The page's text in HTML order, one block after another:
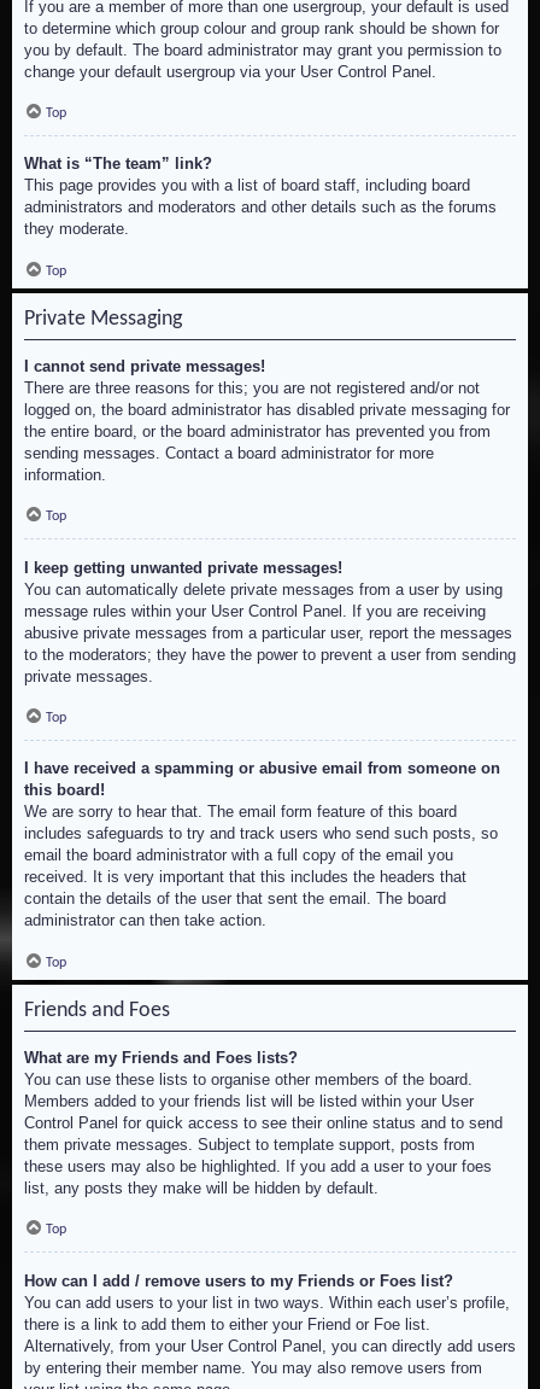
If you are a member of more than one usergroup, your default is used
to determine which group colour and group rank should be shown for
you by default. The board administrator may grant you permission to
change your default usergroup via your User Control Panel.
Top
What is “The team” link?
This page provides you with a list of board staff, including board
administrators and moderators and other details such as the forums
they moderate.
Top
Private Messaging
I cannot send private messages!
There are three reasons for this; you are not registered and/or not
logged on, the board administrator has disabled private messaging for
the entire board, or the board administrator has prevented you from
sending messages. Contact a board administrator for more
information.
Top
I keep getting unwanted private messages!
You can automatically delete private messages from a user by using
message rules within your User Control Panel. If you are receiving
abusive private messages from a particular user, report the messages
to the moderators; they have the power to prevent a user from sending
private messages.
Top
I have received a spamming or abusive email from someone on
this board!
We are sorry to hear that. The email form feature of this board
includes safeguards to try and track users who send such posts, so
email the board administrator with a full copy of the email you
received. It is very important that this includes the headers that
contain the details of the user that sent the email. The board
administrator can then take action.
Top
Friends and Foes
What are my Friends and Foes lists?
You can use these lists to organise other members of the board.
Members added to your friends list will be listed within your User
Control Panel for quick access to see their online status and to send
them private messages. Subject to template support, posts from
these users may also be highlighted. If you add a user to your foes
list, any posts they make will be hidden by default.
Top
How can I add / remove users to my Friends or Foes list?
You can add users to your list in two ways. Within each user’s profile,
there is a link to add them to either your Friend or Foe list.
Alternatively, from your User Control Panel, you can directly add users
by entering their member name. You may also remove users from